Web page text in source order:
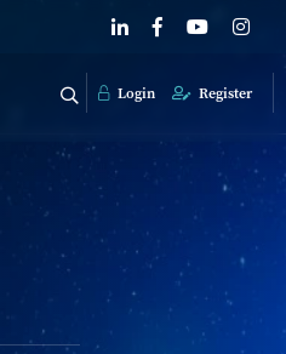
Login Register